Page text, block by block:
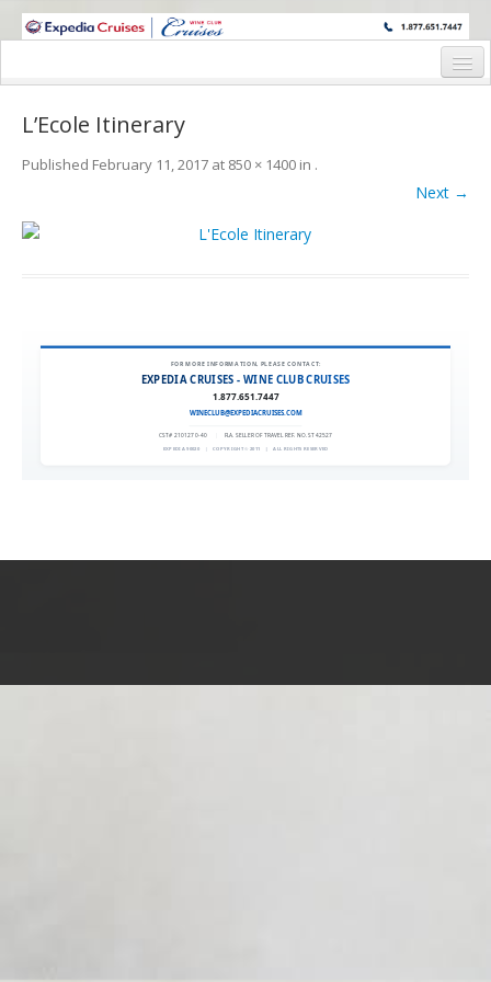
WINE CRUISES FEATURE WORLD CLASS WINE EDUCATORS. JOIN US
Wine Itinerary
L’Ecole Itinerary
Published February 11, 2017 at 850 × 1400 in .
Next →
FOR MORE INFORMATION, PLEASE CONTACT:
EXPEDIA CRUISES - WINE CLUB CRUISES
1.877.651.7447
WINECLUB@EXPEDIACRUISES.COM
CST# 2101270-40 FLA. SELLER OF TRAVEL REF. NO. ST42527
EXPEDIA 90020 | COPYRIGHT © 2011 | ALL RIGHTS RESERVED